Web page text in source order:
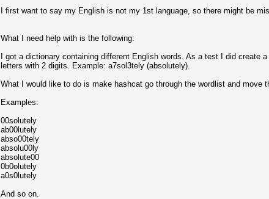
I first want to say my English is not my 1st language, so there might be
What I need help with is the following:
I got a dictionary containing different English words. As a test I did
letters with 2 digits. Example: a7sol3tely (absolutely).
What I would like to do is make hashcat go through the wordlist and move
Examples:
00solutely
ab00lutely
abso00tely
absolu00ly
absolute00
0b0olutely
a0s0lutely
And so on.